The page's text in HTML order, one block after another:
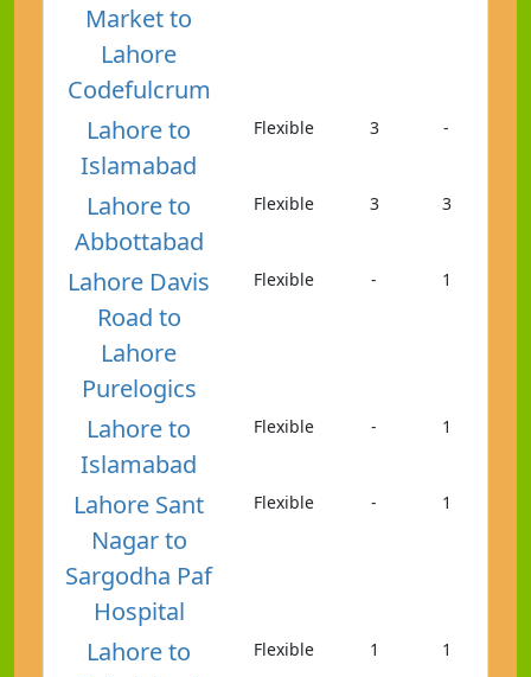
Market to
Lahore
Codefulcrum
Lahore to
Islamabad
Flexible 3 -
Lahore to
Abbottabad
Flexible 3 3
Lahore Davis
Road to
Lahore
Purelogics
Flexible - 1
Lahore to
Islamabad
Flexible - 1
Lahore Sant
Nagar to
Sargodha Paf
Hospital
Flexible - 1
Lahore to
Flexible 1 1